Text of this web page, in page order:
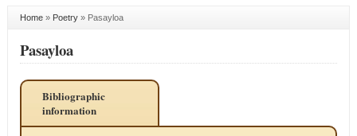
Home» Poetry» Pasayloa
Pasayloa
Bibliographic
information